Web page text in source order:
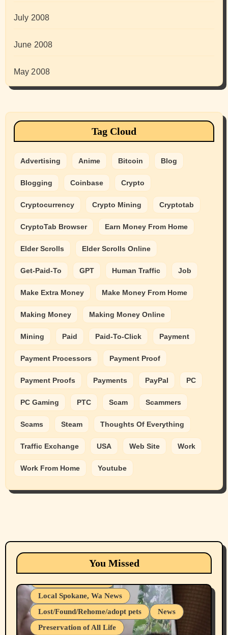
July 2008
June 2008
May 2008
Tag Cloud
Advertising Anime Bitcoin Blog
Blogging Coinbase Crypto
Cryptocurrency Crypto Mining Cryptotab
CryptoTab Browser Earn Money From Home
Elder Scrolls Elder Scrolls Online
Get-Paid-To GPT Human Traffic Job
Make Extra Money Make Money From Home
Making Money Making Money Online
Mining Paid Paid-To-Click Payment
Payment Processors Payment Proof
Payment Proofs Payments PayPal PC
PC Gaming PTC Scam Scammers
Scams Steam Thoughts Of Everything
Traffic Exchange USA Web Site Work
Work From Home Youtube
You Missed
Animals Cats
dogs
Local Spokane, Wa News
Lost/Found/Rehome/adopt pets
News
Preservation of All Life